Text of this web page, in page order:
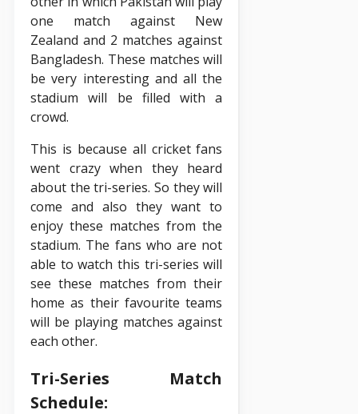
one match against New
Zealand and 2 matches against
Bangladesh. These matches will
be very interesting and all the
stadium will be filled with a
crowd.
This is because all cricket fans
went crazy when they heard
about the tri-series. So they will
come and also they want to
enjoy these matches from the
stadium. The fans who are not
able to watch this tri-series will
see these matches from their
home as their favourite teams
will be playing matches against
each other.
Tri-Series Match
Schedule: